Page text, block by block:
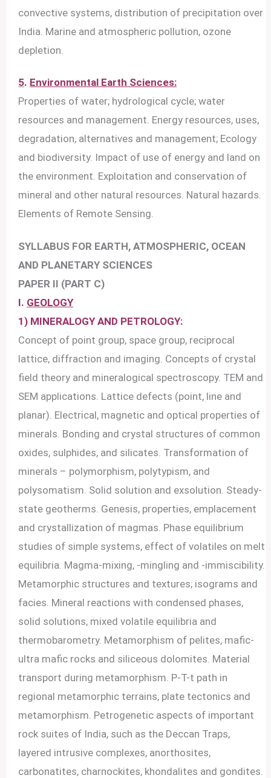
convective systems, distribution of precipitation over
India. Marine and atmospheric pollution, ozone
depletion.
5. Environmental Earth Sciences:
Properties of water; hydrological cycle; water
resources and management. Energy resources, uses,
degradation, alternatives and management; Ecology
and biodiversity. Impact of use of energy and land on
the environment. Exploitation and conservation of
mineral and other natural resources. Natural hazards.
Elements of Remote Sensing.
SYLLABUS FOR EARTH, ATMOSPHERIC, OCEAN
AND PLANETARY SCIENCES
PAPER II (PART C)
I. GEOLOGY
1) MINERALOGY AND PETROLOGY:
Concept of point group, space group, reciprocal
lattice, diffraction and imaging. Concepts of crystal
field theory and mineralogical spectroscopy. TEM and
SEM applications. Lattice defects (point, line and
planar). Electrical, magnetic and optical properties of
minerals. Bonding and crystal structures of common
oxides, sulphides, and silicates. Transformation of
minerals – polymorphism, polytypism, and
polysomatism. Solid solution and exsolution. Steady-
state geotherms. Genesis, properties, emplacement
and crystallization of magmas. Phase equilibrium
studies of simple systems, effect of volatiles on melt
equilibria. Magma-mixing, -mingling and -immiscibility.
Metamorphic structures and textures; isograms and
facies. Mineral reactions with condensed phases,
solid solutions, mixed volatile equilibria and
thermobarometry. Metamorphism of pelites, mafic-
ultra mafic rocks and siliceous dolomites. Material
transport during metamorphism. P-T-t path in
regional metamorphic terrains, plate tectonics and
metamorphism. Petrogenetic aspects of important
rock suites of India, such as the Deccan Traps,
layered intrusive complexes, anorthosites,
carbonatites, charnockites, khondalites and gondites.